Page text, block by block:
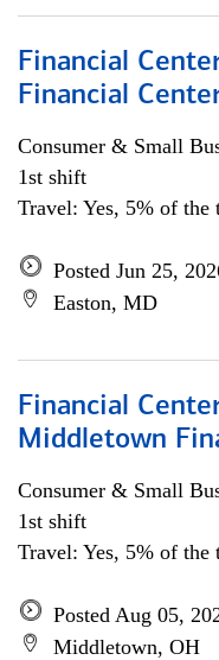
Financial
Financial
Consumer & Small
1st shift
Travel: Yes, 5% of the
Posted Jun 25,
Easton, MD
Financial
Middletown
Consumer & Small
1st shift
Travel: Yes, 5% of the
Posted Aug 05,
Middletown, OH